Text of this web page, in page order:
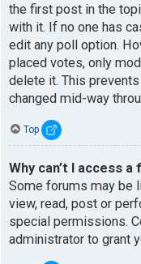
the first post in the
with it. If no one has
edit any poll option.
placed votes, only
delete it. This
changed mid-way
Top
Why can’t I access a
Some forums may be
view, read, post or
special permissions.
administrator to grant